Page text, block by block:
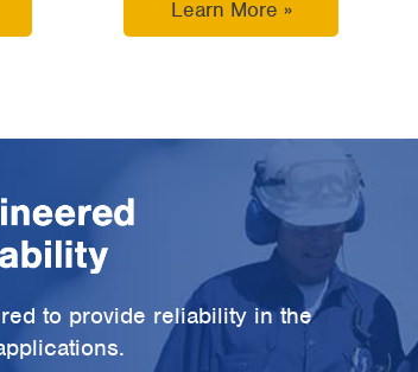
Learn More »
to provide reliability in the